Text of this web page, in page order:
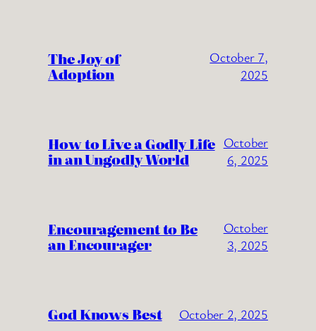
The Joy of
Adoption
October 7,
2025
How to Live a Godly Life
in an Ungodly World
October
6, 2025
Encouragement to Be
an Encourager
October
3, 2025
God Knows Best October 2, 2025